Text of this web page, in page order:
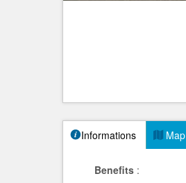
Informations Map
Benefits :